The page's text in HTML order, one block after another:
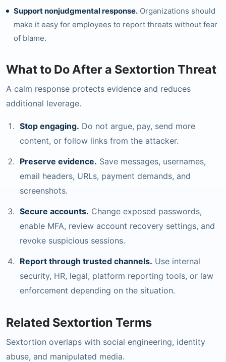
Support nonjudgmental response. Organizations should
make it easy for employees to report threats without fear
of blame.
What to Do After a Sextortion Threat
A calm response protects evidence and reduces
additional leverage.
Stop engaging. Do not argue, pay, send more
content, or follow links from the attacker.
Preserve evidence. Save messages, usernames,
email headers, URLs, payment demands, and
screenshots.
Secure accounts. Change exposed passwords,
enable MFA, review account recovery settings, and
revoke suspicious sessions.
Report through trusted channels. Use internal
security, HR, legal, platform reporting tools, or law
enforcement depending on the situation.
Related Sextortion Terms
Sextortion overlaps with social engineering, identity
abuse, and manipulated media.